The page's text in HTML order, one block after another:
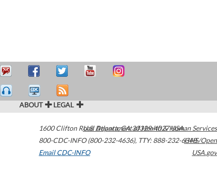
ABOUT LEGAL
1600 Clifton Road Atlanta,GA30329-4027USA
800-CDC-INFO (800-232-4636), TTY: 888-232-6348
Email CDC-INFO
U.S. Department of Health & Human Services
HHS/Open
USA.gov